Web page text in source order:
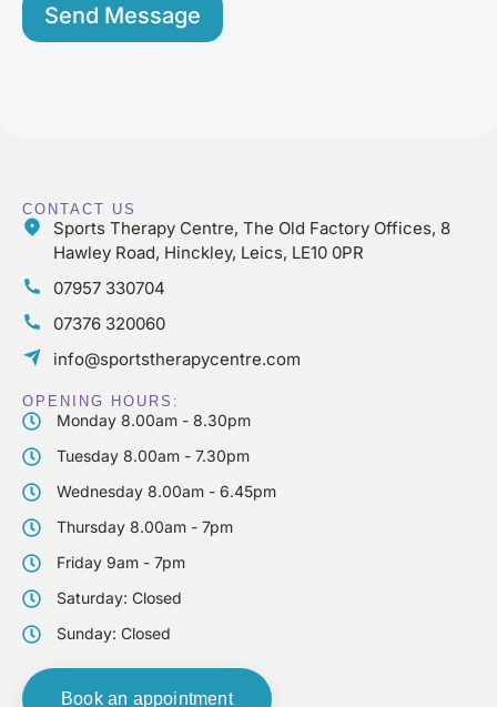
*
Send Message
CONTACT US
Sports Therapy Centre, The Old Factory Offices, 8
Hawley Road, Hinckley, Leics, LE10 0PR
07957 330704
07376 320060
info@sportstherapycentre.com
OPENING HOURS:
Monday 8.00am - 8.30pm
Tuesday 8.00am - 7.30pm
Wednesday 8.00am - 6.45pm
Thursday 8.00am - 7pm
Friday 9am - 7pm
Saturday: Closed
Sunday: Closed
Book an appointment